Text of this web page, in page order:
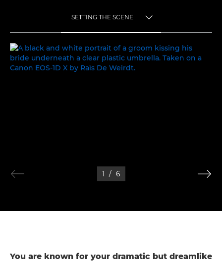
SETTING THE SCENE
SETTING THE SCENE
1 / 6
You are known for your dramatic but dreamlike